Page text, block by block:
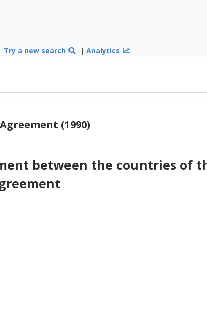
Try a new search |Analytics
(1990)
between the countries of